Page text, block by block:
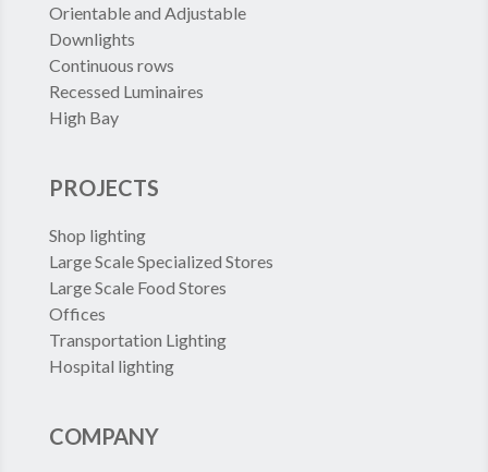
Orientable and Adjustable
Downlights
Continuous rows
Recessed Luminaires
High Bay
PROJECTS
Shop lighting
Large Scale Specialized Stores
Large Scale Food Stores
Offices
Transportation Lighting
Hospital lighting
COMPANY